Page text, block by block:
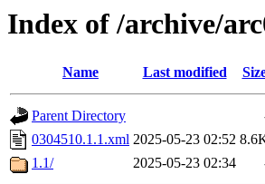
Index of /archive/
Name Last modified
Parent Directory
0304510.1.1.xml 2025-05-23 02:52
1.1/
2025-05-23 02:34